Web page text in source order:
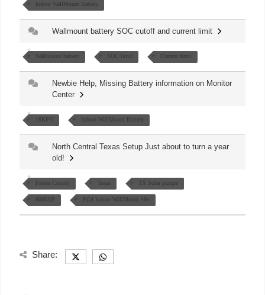
Indoor WallMount Battery
Wallmount battery SOC cutoff and current limit
Wallmount battery SOC limit Current limit
Newbie Help, Missing Battery information on Monitor
Center
18KPV Indoor WallMount Battery
North Central Texas Setup Just about to turn a year
old!
Parker County Texas TX Solar pumps
6000XP EG4 Indoor WallMount 48v
Share: